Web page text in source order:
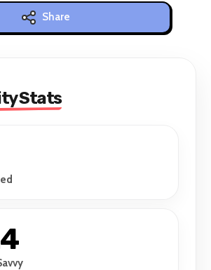
Share
Stats